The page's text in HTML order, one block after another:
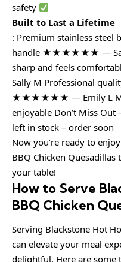
safety
Built to Last a Lifetime
: Premium stainless steel
handle ★★★★★★ —
sharp and feels
Sally M Professional
★★★★★★ — Emily L
enjoyable Don’t Miss
left in stock – order soon
Now you’re ready to
BBQ Chicken
your table!
How to Serve
BBQ Chicken
Serving Blackstone Hot
can elevate your meal
delightful. Here are some